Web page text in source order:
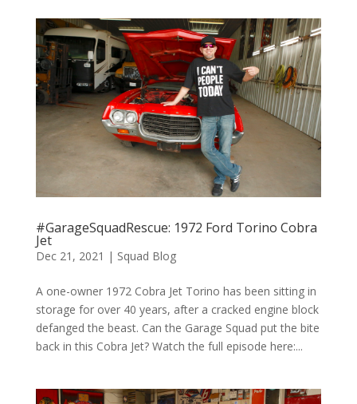
#GarageSquadRescue: 1972 Ford Torino Cobra
Jet
Dec 21, 2021 | Squad Blog
A one-owner 1972 Cobra Jet Torino has been sitting in
storage for over 40 years, after a cracked engine block
defanged the beast. Can the Garage Squad put the bite
back in this Cobra Jet? Watch the full episode here:...